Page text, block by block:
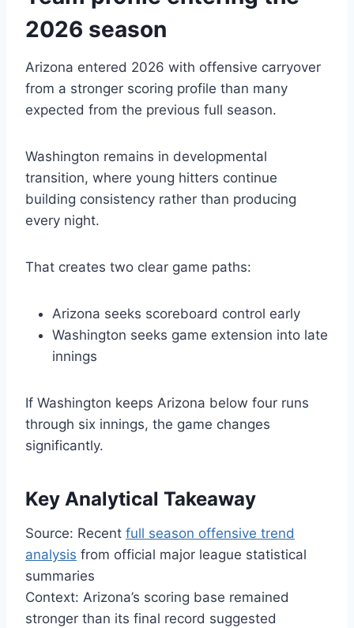
2026 season
Arizona entered 2026 with offensive carryover
from a stronger scoring profile than many
expected from the previous full season.
Washington remains in developmental
transition, where young hitters continue
building consistency rather than producing
every night.
That creates two clear game paths:
Arizona seeks scoreboard control early
Washington seeks game extension into late
innings
If Washington keeps Arizona below four runs
through six innings, the game changes
significantly.
Key Analytical Takeaway
Source: Recent full season offensive trend
analysis from official major league statistical
summaries
Context: Arizona’s scoring base remained
stronger than its final record suggested